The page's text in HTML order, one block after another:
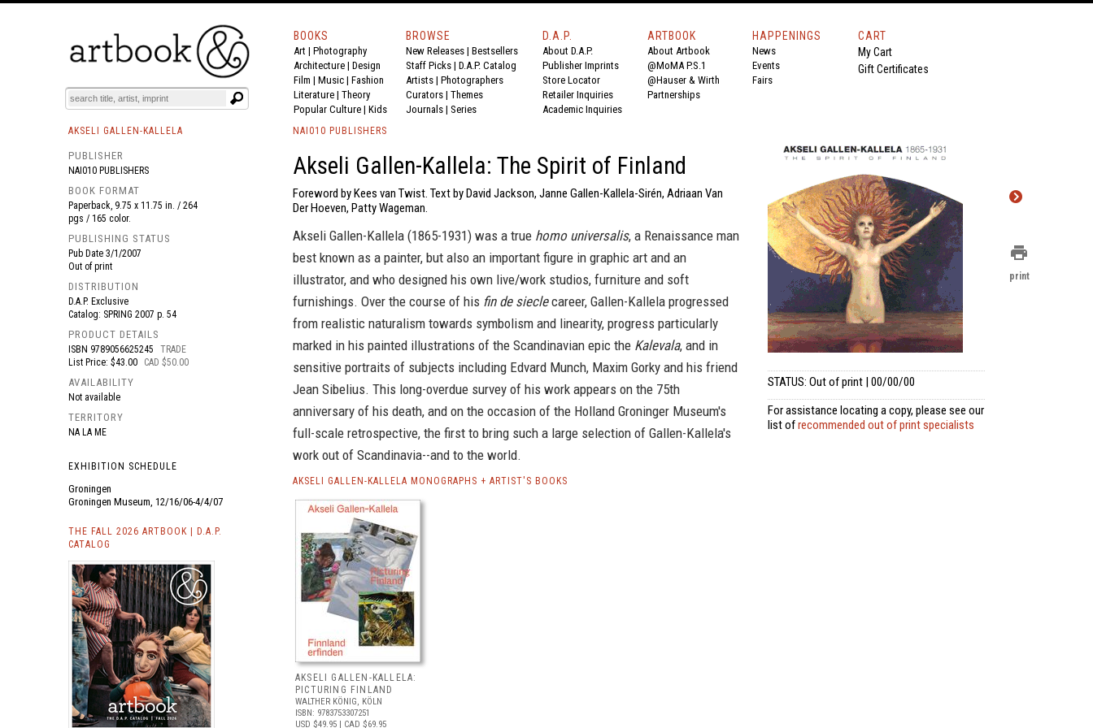
BOOKS EVENTS AND FEATURES
BOOKS
Art | Photography
Architecture | Design
Film | Music | Fashion
Literature | Theory
Popular Culture | Kids
BROWSE
New Releases | Bestsellers
Staff Picks | D.A.P. Catalog
Artists | Photographers
Curators | Themes
Journals | Series
D.A.P.
About D.A.P.
Publisher Imprints
Store Locator
Retailer Inquiries
Academic Inquiries
ARTBOOK
About Artbook
@MoMA P.S.1
@Hauser & Wirth
Partnerships
HAPPENINGS
News
Events
Fairs
CART
My Cart
Gift Certificates
AKSELI GALLEN-KALLELA
PUBLISHER
NAI010 PUBLISHERS
BOOK FORMAT
Paperback, 9.75 x 11.75 in. / 264
pgs / 165 color.
PUBLISHING STATUS
Pub Date 3/1/2007
Out of print
DISTRIBUTION
D.A.P. Exclusive
Catalog: SPRING 2007 p. 54
PRODUCT DETAILS
ISBN 9789056625245
TRADE
List Price: $43.00
CAD $50.00
AVAILABILITY
Not available
TERRITORY
NA LA ME
EXHIBITION SCHEDULE
Groningen
Groningen Museum, 12/16/06-4/4/07
THE FALL 2026 ARTBOOK | D.A.P.
CATALOG
NAI010 PUBLISHERS
Akseli Gallen-Kallela: The Spirit of Finland
Foreword by Kees van Twist. Text by David Jackson, Janne Gallen-Kallela-Sirén, Adriaan Van
Der Hoeven, Patty Wageman.
Akseli Gallen-Kallela (1865-1931) was a true homo universalis, a Renaissance man
best known as a painter, but also an important figure in graphic art and an
illustrator, and who designed his own live/work studios, furniture and soft
furnishings. Over the course of his fin de sieclecareer, Gallen-Kallela progressed
from realistic naturalism towards symbolism and linearity, progress particularly
marked in his painted illustrations of the Scandinavian epic the Kalevala, and in
sensitive portraits of subjects including Edvard Munch, Maxim Gorky and his friend
Jean Sibelius. This long-overdue survey of his work appears on the 75th
anniversary of his death, and on the occasion of the Holland Groninger Museum's
full-scale retrospective, the first to bring such a large selection of Gallen-Kallela's
work out of Scandinavia--and to the world.
STATUS: Out of print | 00/00/00
For assistance locating a copy, please see our
list ofrecommended out of print specialists
AKSELI GALLEN-KALLELA MONOGRAPHS + ARTIST'S BOOKS
AKSELI GALLEN-KALLELA:
PICTURING FINLAND
WALTHER KÖNIG, KÖLN
ISBN: 9783753307251
USD $49.95 | CAD $69.95
print
print